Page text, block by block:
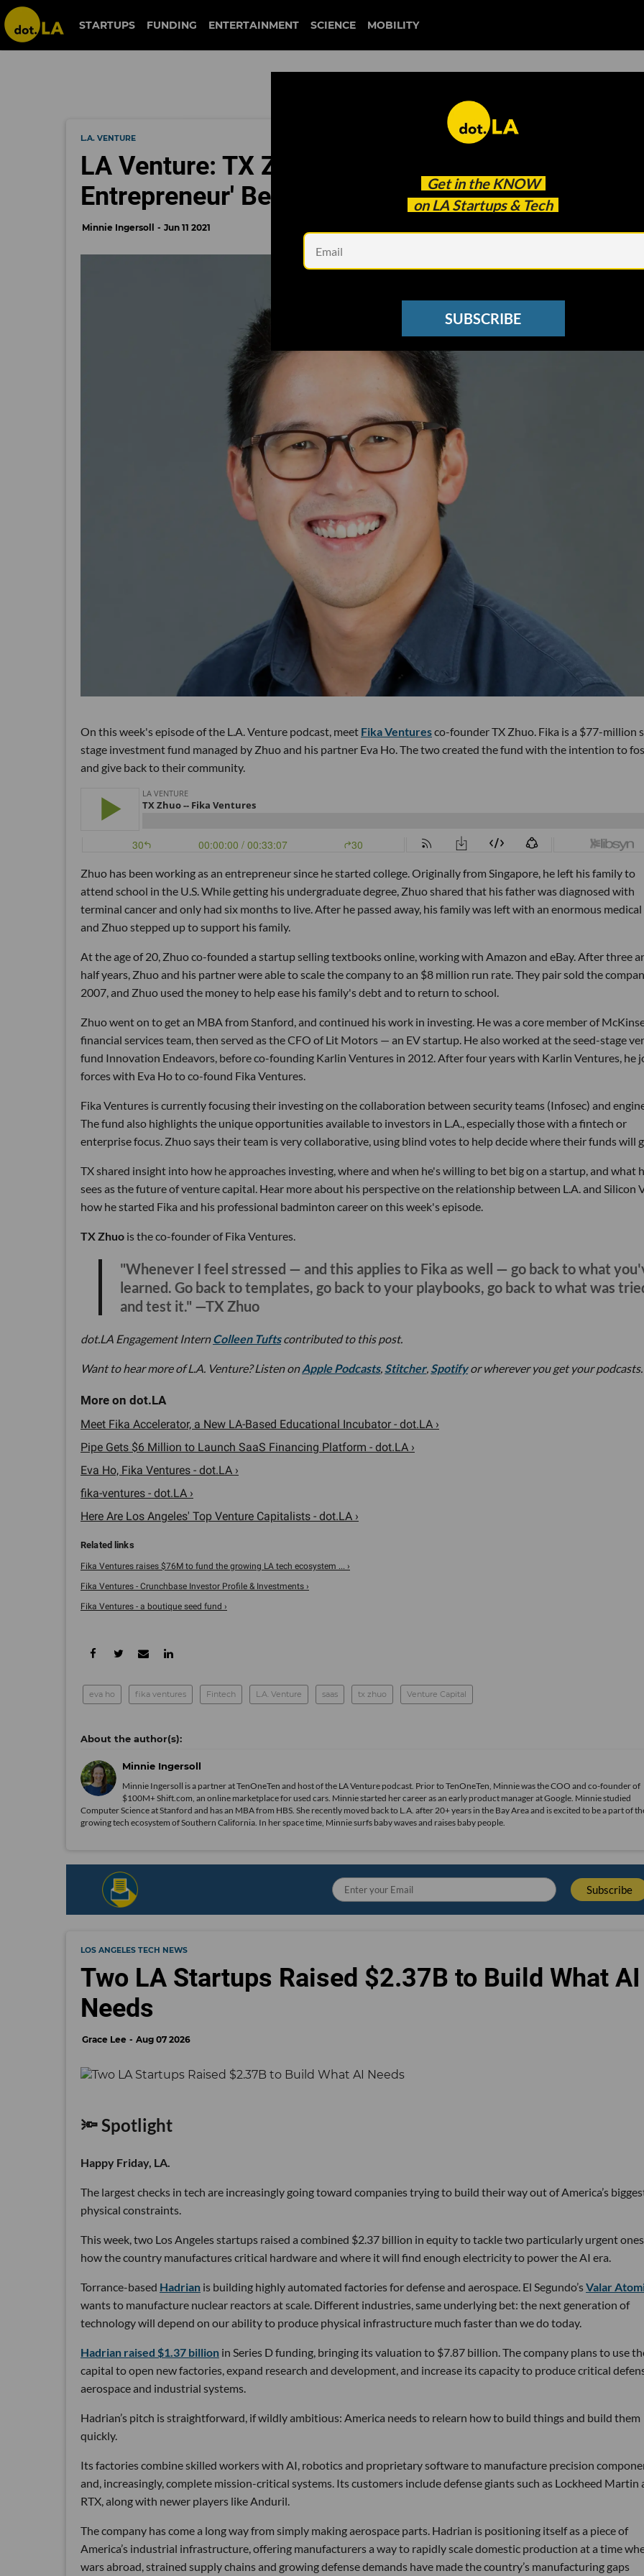
STARTUPS FUNDING ENTERTAINMENT SCIENCE MOBILITY
Get in the KNOW
on LA Startups & Tech
SUBSCRIBE
L.A. VENTURE
LA Venture: TX Zhuo is the 'Accidental
Entrepreneur' Behind Fika Ventures' $77M Fund
Minnie Ingersoll Jun 11 2021
On this week's episode of the L.A. Venture podcast, meet Fika Venturesco-founder TX Zhuo. Fika is a $77-million
stage investment fund managed by Zhuo and his partner Eva Ho. The two created the fund with the intention to
and give back to their community.
Zhuo has been working as an entrepreneur since he started college. Originally from Singapore, he left his family to
attend school in the U.S. While getting his undergraduate degree, Zhuo shared that his father was diagnosed with
terminal cancer and only had six months to live. After he passed away, his family was left with an enormous
and Zhuo stepped up to support his family.
At the age of 20, Zhuo co-founded a startup selling textbooks online, working with Amazon and eBay. After three
half years, Zhuo and his partner were able to scale the company to an $8 million run rate. They pair sold the
2007, and Zhuo used the money to help ease his family's debt and to return to school.
Zhuo went on to get an MBA from Stanford, and continued his work in investing. He was a core member of
financial services team, then served as the CFO of Lit Motors — an EV startup. He also worked at the seed-stage
fund Innovation Endeavors, before co-founding Karlin Ventures in 2012. After four years with Karlin Ventures, he
forces with Eva Ho to co-found Fika Ventures.
Fika Ventures is currently focusing their investing on the collaboration between security teams (Infosec) and
The fund also highlights the unique opportunities available to investors in L.A., especially those with a fintech or
enterprise focus. Zhuo says their team is very collaborative, using blind votes to help decide where their funds will
TX shared insight into how he approaches investing, where and when he's willing to bet big on a startup, and what
sees as the future of venture capital. Hear more about his perspective on the relationship between L.A. and Silicon
how he started Fika and his professional badminton career on this week's episode.
TX Zhuo is the co-founder of Fika Ventures.
"Whenever I feel stressed — and this applies to Fika as well — go back to what
learned. Go back to templates, go back to your playbooks, go back to what was
and test it." —TX Zhuo
dot.LA Engagement InternColleen Tuftscontributed to this post.
Want to hear more of L.A. Venture? Listen onApple Podcasts, Stitcher, Spotifyor wherever you get your podcasts.
Meet Fika Accelerator, a New LA-Based Educational Incubator - dot.LA ›
Pipe Gets $6 Million to Launch SaaS Financing Platform - dot.LA ›
Eva Ho, Fika Ventures - dot.LA ›
fika-ventures - dot.LA ›
Here Are Los Angeles' Top Venture Capitalists - dot.LA ›
Fika Ventures raises $76M to fund the growing LA tech ecosystem ... ›
Fika Ventures - Crunchbase Investor Profile & Investments ›
Fika Ventures - a boutique seed fund ›
eva ho fika ventures Fintech L.A. Venture saas tx zhuo Venture Capital
Minnie Ingersoll
Minnie Ingersoll is a partner at TenOneTen and host of the LA Venture podcast. Prior to TenOneTen, Minnie was the COO and co-founder of
$100M+ Shift.com, an online marketplace for used cars. Minnie started her career as an early product manager at Google. Minnie studied
Computer Science at Stanford and has an MBA from HBS. She recently moved back to L.A. after 20+ years in the Bay Area and is excited to be a part of
growing tech ecosystem of Southern California. In her space time, Minnie surfs baby waves and raises baby people.
LOS ANGELES TECH NEWS
Two LA Startups Raised $2.37B to Build What AI
Needs
Grace Lee Aug 07 2026
🔦 Spotlight
Happy Friday, LA.
The largest checks in tech are increasingly going toward companies trying to build their way out of America’s
physical constraints.
This week, two Los Angeles startups raised a combined $2.37 billion in equity to tackle two particularly urgent
how the country manufactures critical hardware and where it will find enough electricity to power the AI era.
Torrance-based Hadrian is building highly automated factories for defense and aerospace. El Segundo’sValar
wants to manufacture nuclear reactors at scale. Different industries, same underlying bet: the next generation of
technology will depend on our ability to produce physical infrastructure much faster than we do today.
Hadrian raised $1.37 billion in Series D funding, bringing its valuation to $7.87 billion. The company plans to use
capital to open new factories, expand research and development, and increase its capacity to produce critical
aerospace and industrial systems.
Hadrian’s pitch is straightforward, if wildly ambitious: America needs to relearn how to build things and build them
quickly.
Its factories combine skilled workers with AI, robotics and proprietary software to manufacture precision
and, increasingly, complete mission-critical systems. Its customers include defense giants such as Lockheed Martin
RTX, along with newer players like Anduril.
The company has come a long way from simply making aerospace parts. Hadrian is positioning itself as a piece of
America’s industrial infrastructure, offering manufacturers a way to rapidly scale domestic production at a time
wars abroad, strained supply chains and growing defense demands have made the country’s manufacturing gaps